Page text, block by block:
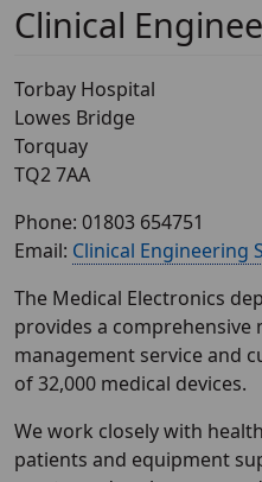
Clinical
Torbay Hospital
Lowes Bridge
Torquay
TQ2 7AA
Phone: 01803 654751
Email: Clinical Engineering
The Medical Electronics
provides a comprehensive
management service and
of 32,000 medical devices.
We work closely with
patients and equipment